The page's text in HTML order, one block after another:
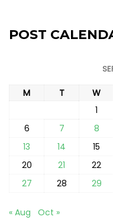
POST
M T W
1
6
7 8
13
14 15
20
21 22
27
28 29
« Aug Oct »